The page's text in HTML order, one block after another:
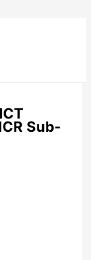
Sub-